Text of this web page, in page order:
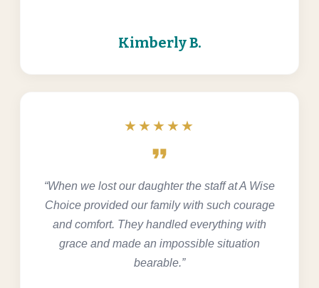
Kimberly B.
★★★★★
format_quote
“When we lost our daughter the staff at A Wise
Choice provided our family with such courage
and comfort. They handled everything with
grace and made an impossible situation
bearable.”